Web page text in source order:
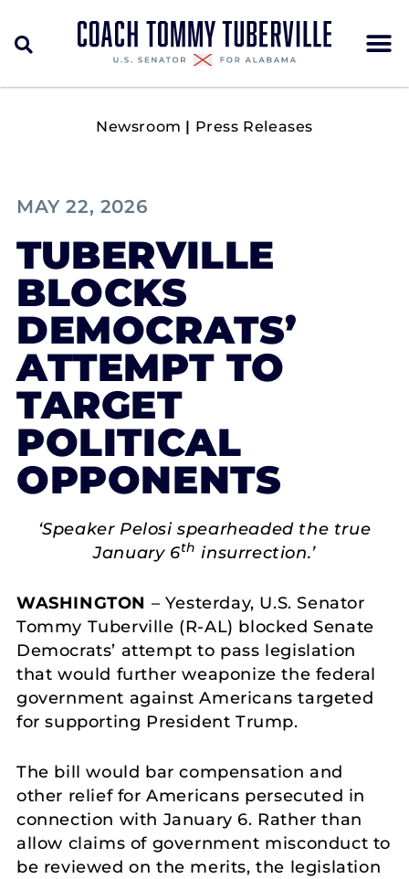
Newsroom | Press Releases
MAY 22, 2026
TUBERVILLE
BLOCKS
DEMOCRATS’
ATTEMPT TO
TARGET
POLITICAL
OPPONENTS
‘Speaker Pelosi spearheaded the true
January 6th insurrection.’
WASHINGTON – Yesterday, U.S. Senator
Tommy Tuberville (R-AL) blocked Senate
Democrats’ attempt to pass legislation
that would further weaponize the federal
government against Americans targeted
for supporting President Trump.
The bill would bar compensation and
other relief for Americans persecuted in
connection with January 6. Rather than
allow claims of government misconduct to
be reviewed on the merits, the legislation